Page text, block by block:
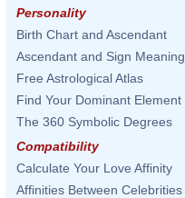
Personality
Birth Chart and Ascendant
Ascendant and Sign Meaning
Free Astrological Atlas
Find Your Dominant Element
The 360 Symbolic Degrees
Compatibility
Calculate Your Love Affinity
Affinities Between Celebrities